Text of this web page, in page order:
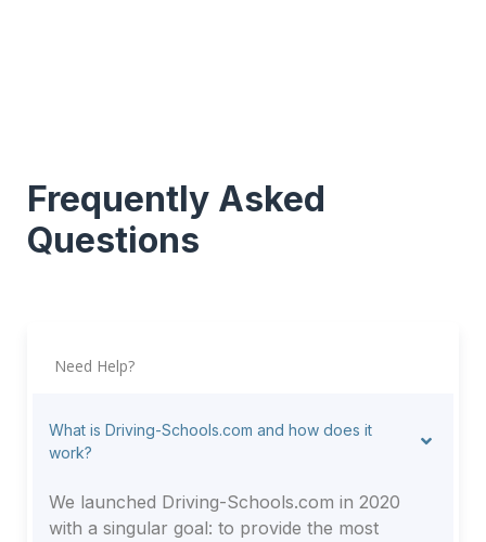
Frequently Asked
Questions
Need Help?
What is Driving-Schools.com and how does it
work?
We launched Driving-Schools.com in 2020
with a singular goal: to provide the most